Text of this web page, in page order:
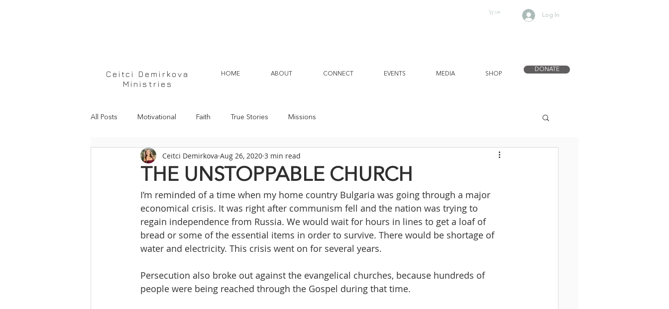
Cart
Log In
Ceitci Demirkova
Ministries
HOME ABOUT CONNECT EVENTS MEDIA SHOP
DONATE
All Posts Motivational Faith True Stories Missions
THE UNSTOPPABLE CHURCH
Ceitci Demirkova Aug 26, 2020 3 min read
I’m reminded of a time when my home country Bulgaria was going through a major
economical crisis. It was right after communism fell and the nation was trying to
regain independence from Russia. We would wait for hours in lines to get a loaf of
bread or some of the essential items in order to survive. There would be shortage of
water and electricity. This crisis went on for several years.
Persecution also broke out against the evangelical churches, because hundreds of
people were being reached through the Gospel during that time.